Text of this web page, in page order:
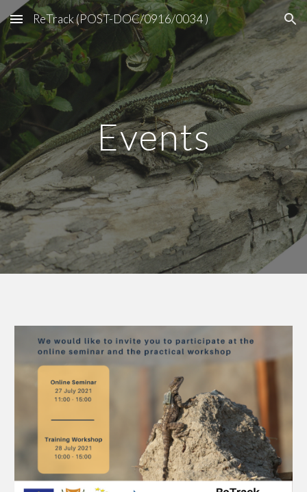
Skip to main content Skip to navigation
ReTrack (POST-DOC/0916/0034 )
Events